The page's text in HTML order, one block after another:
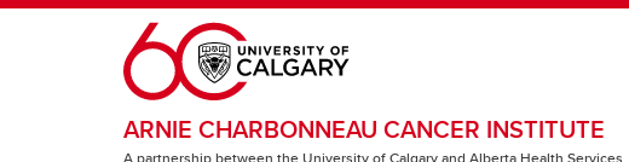
Skip to main content
ARNIE CHARBONNEAU CANCER INSTITUTE
A partnership between the University of Calgary and Alberta Health Services